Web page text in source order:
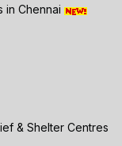
in Chennai
& Shelter Centres